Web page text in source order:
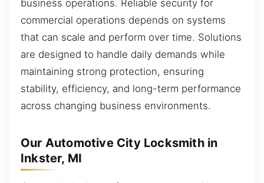
business operations. Reliable security for
commercial operations depends on systems
that can scale and perform over time. Solutions
are designed to handle daily demands while
maintaining strong protection, ensuring
stability, efficiency, and long-term performance
across changing business environments.
Our Automotive City Locksmith in
Inkster, MI